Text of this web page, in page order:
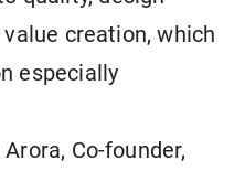
creation, which
especially
Co-founder,